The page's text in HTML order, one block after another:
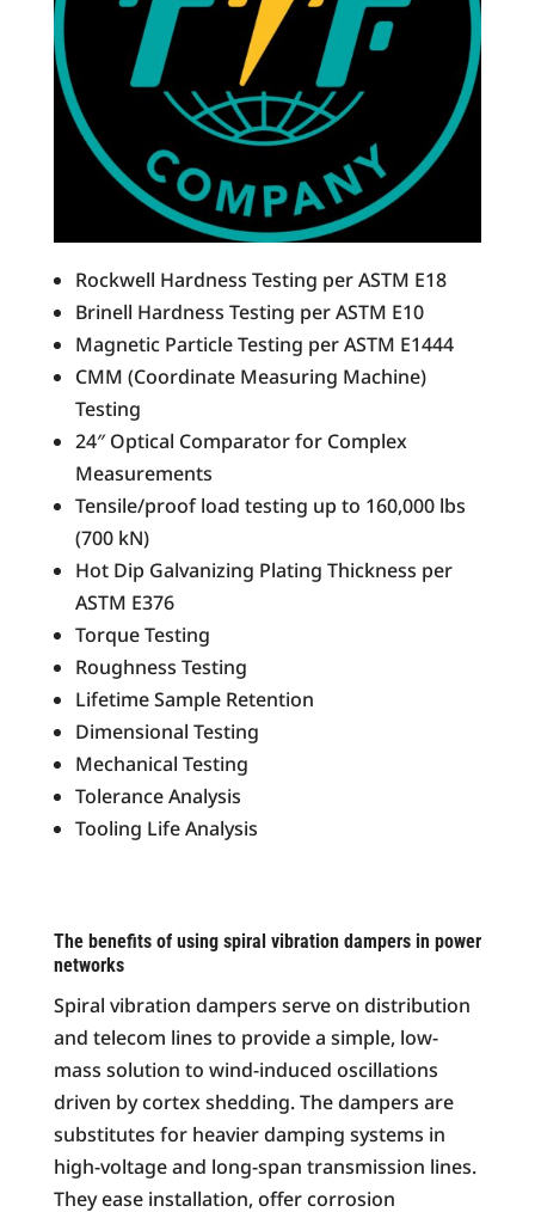
Rockwell Hardness Testing per ASTM E18
Brinell Hardness Testing per ASTM E10
Magnetic Particle Testing per ASTM E1444
CMM (Coordinate Measuring Machine)
Testing
24″ Optical Comparator for Complex
Measurements
Tensile/proof load testing up to 160,000 lbs
(700 kN)
Hot Dip Galvanizing Plating Thickness per
ASTM E376
Torque Testing
Roughness Testing
Lifetime Sample Retention
Dimensional Testing
Mechanical Testing
Tolerance Analysis
Tooling Life Analysis
The benefits of using spiral vibration dampers in power
networks
Spiral vibration dampers serve on distribution
and telecom lines to provide a simple, low-
mass solution to wind-induced oscillations
driven by cortex shedding. The dampers are
substitutes for heavier damping systems in
high-voltage and long-span transmission lines.
They ease installation, offer corrosion